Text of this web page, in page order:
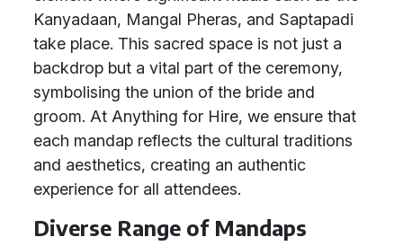
Kanyadaan, Mangal Pheras, and Saptapadi
take place. This sacred space is not just a
backdrop but a vital part of the ceremony,
symbolising the union of the bride and
groom. At Anything for Hire, we ensure that
each mandap reflects the cultural traditions
and aesthetics, creating an authentic
experience for all attendees.
Diverse Range of Mandaps